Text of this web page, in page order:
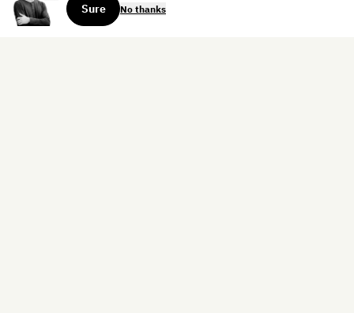
Sure No thanks